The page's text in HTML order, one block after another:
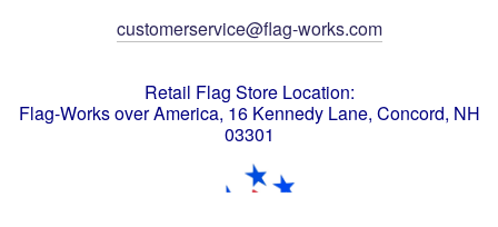
customerservice@flag-works.com
Retail Flag Store Location:
Flag-Works over America, 16 Kennedy Lane, Concord, NH
03301